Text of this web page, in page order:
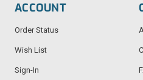
ACCOUNT
Order Status
Wish List
Sign-In